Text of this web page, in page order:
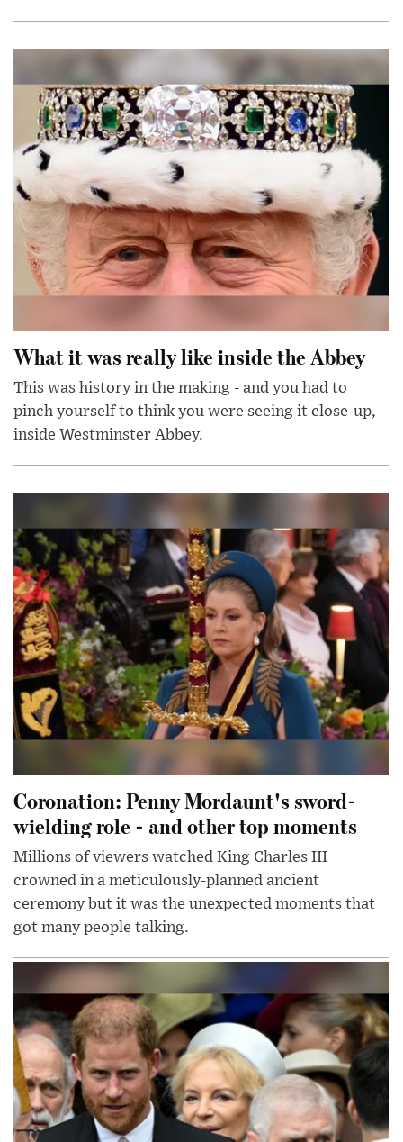
What it was really like inside the Abbey
This was history in the making - and you had to
pinch yourself to think you were seeing it close-up,
inside Westminster Abbey.
Coronation: Penny Mordaunt's sword-
wielding role - and other top moments
Millions of viewers watched King Charles III
crowned in a meticulously-planned ancient
ceremony but it was the unexpected moments that
got many people talking.